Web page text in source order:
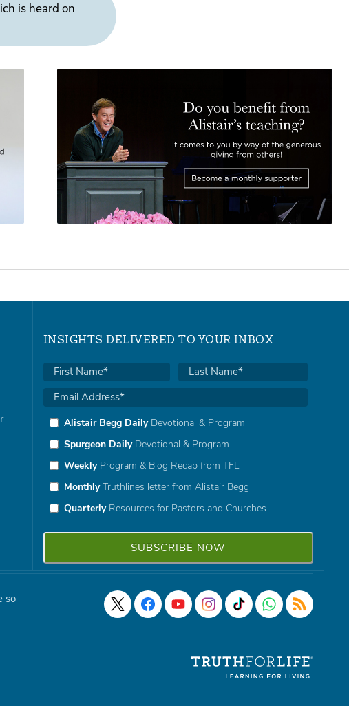
is heard on
INSIGHTS DELIVERED TO YOUR INBOX
Alistair Begg DailyDevotional & Program
Spurgeon DailyDevotional & Program
WeeklyProgram & Blog Recap from TFL
MonthlyTruthlines letter from Alistair Begg
QuarterlyResources for Pastors and Churches
so